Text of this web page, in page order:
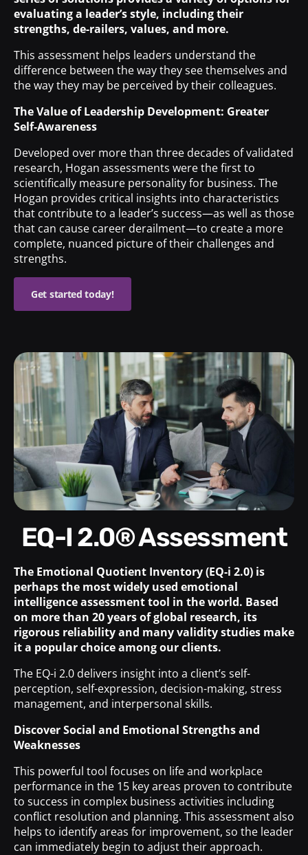
evaluating a leader’s style, including their
strengths, de-railers, values, and more.
This assessment helps leaders understand the
difference between the way they see themselves and
the way they may be perceived by their colleagues.
The Value of Leadership Development: Greater
Self-Awareness
Developed over more than three decades of validated
research, Hogan assessments were the first to
scientifically measure personality for business. The
Hogan provides critical insights into characteristics
that contribute to a leader’s success—as well as those
that can cause career derailment—to create a more
complete, nuanced picture of their challenges and
strengths.
Get started today!
The Emotional Quotient Inventory (EQ-i 2.0) is
perhaps the most widely used emotional
intelligence assessment tool in the world. Based
on more than 20 years of global research, its
rigorous reliability and many validity studies make
it a popular choice among our clients.
The EQ-i 2.0 delivers insight into a client’s self-
perception, self-expression, decision-making, stress
management, and interpersonal skills.
Discover Social and Emotional Strengths and
Weaknesses
This powerful tool focuses on life and workplace
performance in the 15 key areas proven to contribute
to success in complex business activities including
conflict resolution and planning. This assessment also
helps to identify areas for improvement, so the leader
can immediately begin to adjust their approach.
EQ-I 2.0® Assessment